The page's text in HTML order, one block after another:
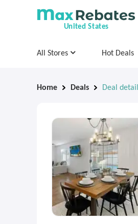
United States
All Stores Hot Deals
Home Deals Deal detail